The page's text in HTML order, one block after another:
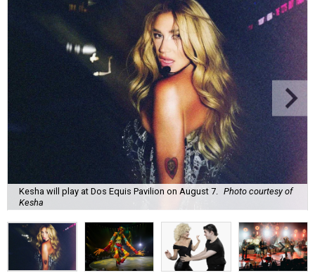
Kesha will play at Dos Equis Pavilion on August 7. Photo courtesy of
Kesha